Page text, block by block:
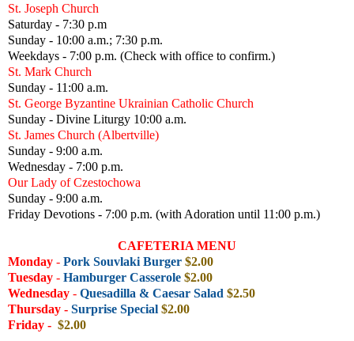
St. Joseph Church
Saturday - 7:30 p.m
Sunday - 10:00 a.m.; 7:30 p.m.
Weekdays - 7:00 p.m. (Check with office to confirm.)
St. Mark Church
Sunday - 11:00 a.m.
St. George Byzantine Ukrainian Catholic Church
Sunday - Divine Liturgy 10:00 a.m.
St. James Church (Albertville)
Sunday - 9:00 a.m.
Wednesday - 7:00 p.m.
Our Lady of Czestochowa
Sunday - 9:00 a.m.
Friday Devotions - 7:00 p.m. (with Adoration until 11:00 p.m.)
CAFETERIA MENU
Monday - Pork Souvlaki Burger $2.00
Tuesday - Hamburger Casserole $2.00
Wednesday - Quesadilla & Caesar Salad $2.50
Thursday - Surprise Special $2.00
Friday - $2.00